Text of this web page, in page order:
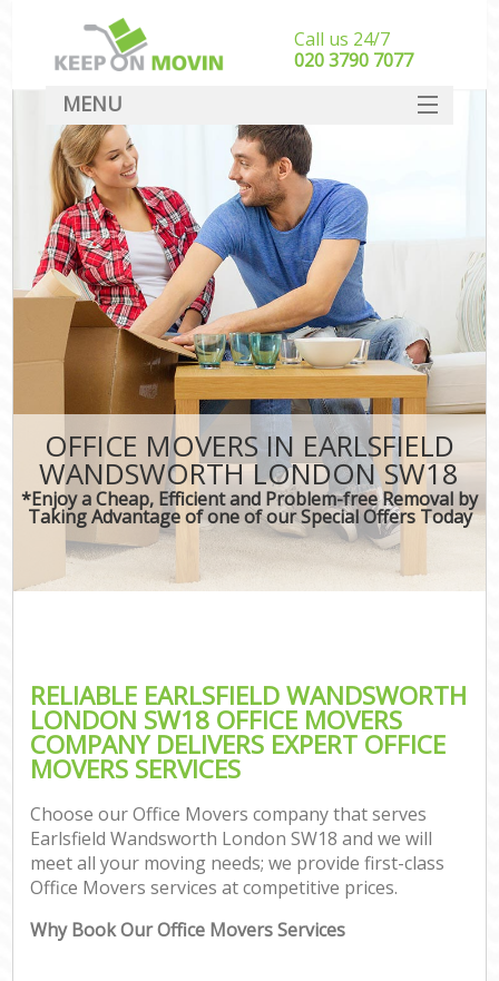
OFFICE MOVERS IN EARLSFIELD
WANDSWORTH LONDON SW18
*Enjoy a Cheap, Efficient and Problem-free Removal by
Taking Advantage of one of our Special Offers Today
RELIABLE EARLSFIELD WANDSWORTH
LONDON SW18 OFFICE MOVERS
COMPANY DELIVERS EXPERT OFFICE
MOVERS SERVICES
Choose our Office Movers company that serves
Earlsfield Wandsworth London SW18 and we will
meet all your moving needs; we provide first-class
Office Movers services at competitive prices.
Why Book Our Office Movers Services
Call us 24/7
‎‎020 3790 7077
MENU
SERVICES
HOME
DEALS
FAQ
CONTACT